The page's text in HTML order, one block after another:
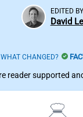
EDITED BY
David
WHAT CHANGED?
reader supported